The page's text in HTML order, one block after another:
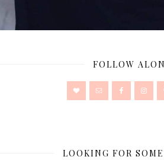
FOLLOW
LOOKING FOR